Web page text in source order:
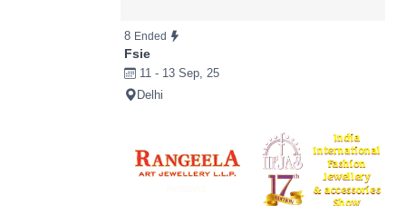
8 Ended
Fsie
11 - 13 Sep, 25
Delhi